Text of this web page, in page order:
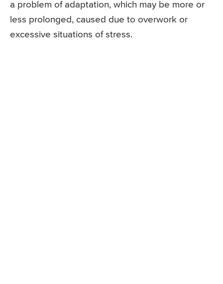
a problem of adaptation, which may be more or
less prolonged, caused due to overwork or
excessive situations of stress.